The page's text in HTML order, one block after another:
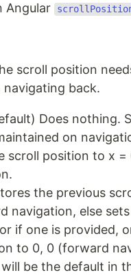
Angular
scroll position
back.
Does nothing.
on
scroll position to x =
the previous
navigation, else
if one is provided,
to 0, 0 (forward
be the default in